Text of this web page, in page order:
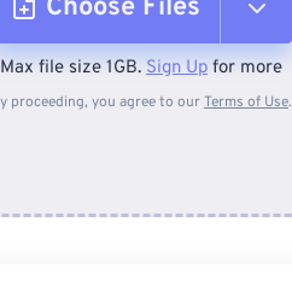
Choose Files
From Device
Max file size 1GB. Sign Up for more
proceeding, you agree to ourTerms of Use.